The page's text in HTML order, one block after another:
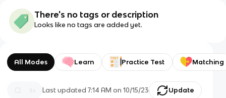
There's no tags or description
Looks like no tags are added yet.
All Modes Learn Practice Test Matching
Last updated7:14 AM on 10/15/23 Update